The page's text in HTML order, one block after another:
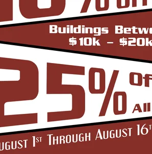
Inc. is a tubular frame
the job done right the first
can design and install it.
designed, built and installed
and our dealers. We
to make it easy for you
also known as the